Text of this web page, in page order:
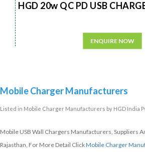
HGD 20w QC PD USB
ENQUIRE NOW
Mobile Charger Manufacturers
Listed in Mobile Charger Manufacturers by HGD India
Mobile USB Wall Chargers Manufacturers, Suppliers
Rajasthan, For More Detail ClickMobile Charger